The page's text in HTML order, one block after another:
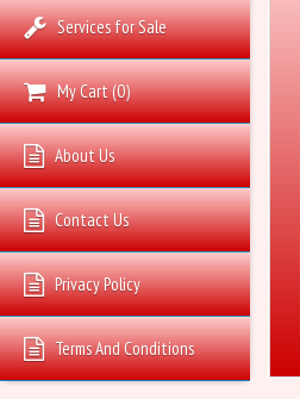
Services for Sale
My Cart(0)
About Us
Contact Us
Privacy Policy
Terms And Conditions